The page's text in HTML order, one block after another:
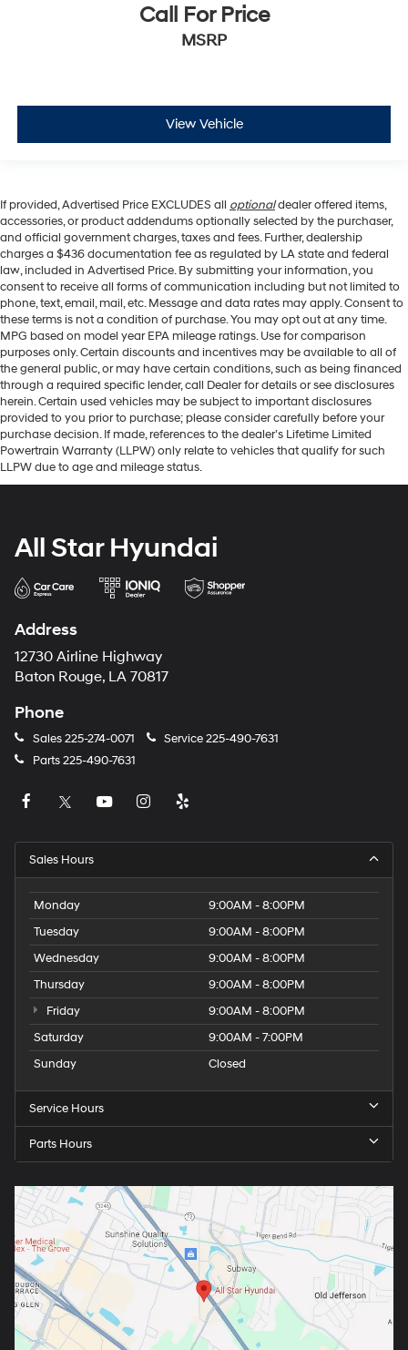
Call For Price
MSRP
View Vehicle
If provided, Advertised Price EXCLUDES all optionaldealer offered items,
accessories, or product addendums optionally selected by the purchaser,
and official government charges, taxes and fees. Further, dealership
charges a $436 documentation fee as regulated by LA state and federal
law, included in Advertised Price. By submitting your information, you
consent to receive all forms of communication including but not limited to
phone, text, email, mail, etc. Message and data rates may apply. Consent to
these terms is not a condition of purchase. You may opt out at any time.
MPG based on model year EPA mileage ratings. Use for comparison
purposes only. Certain discounts and incentives may be available to all of
the general public, or may have certain conditions, such as being financed
through a required specific lender, call Dealer for details or see disclosures
herein. Certain used vehicles may be subject to important disclosures
provided to you prior to purchase; please consider carefully before your
purchase decision. If made, references to the dealer’s Lifetime Limited
Powertrain Warranty (LLPW) only relate to vehicles that qualify for such
LLPW due to age and mileage status.
All Star Hyundai
Address
12730 Airline Highway
Baton Rouge, LA 70817
Phone
Sales225-274-0071 Service225-490-7631
Parts225-490-7631
Sales Hours
Monday
9:00AM - 8:00PM
Tuesday
9:00AM - 8:00PM
Wednesday
9:00AM - 8:00PM
Thursday
9:00AM - 8:00PM
Friday
9:00AM - 8:00PM
Saturday
9:00AM - 7:00PM
Sunday
Closed
Service Hours
Parts Hours